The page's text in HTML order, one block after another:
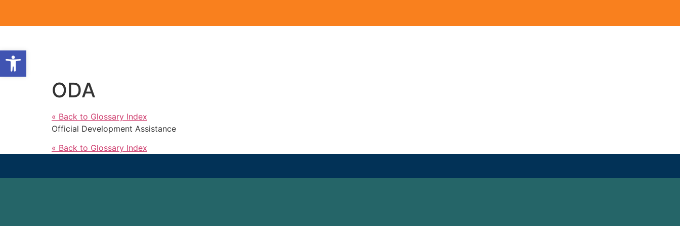
ODA
« Back to Glossary Index
Official Development Assistance
« Back to Glossary Index
Open toolbar